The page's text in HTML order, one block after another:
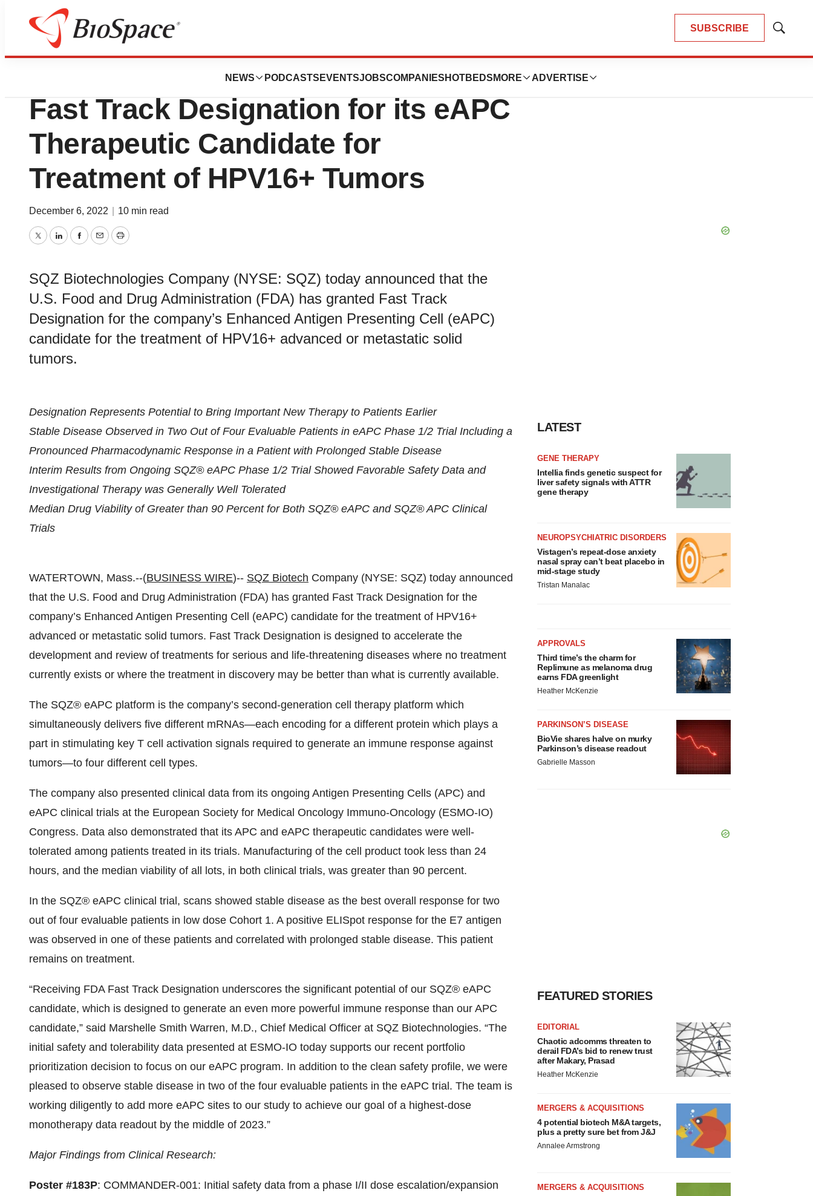
SUBSCRIBE
Show
NEWS PODCASTS EVENTSJOBSCOMPANIES HOTBEDS MORE ADVERTISE
News
SQZ Biotechnologies Receives FDA
Fast Track Designation for its eAPC
Therapeutic Candidate for
Treatment of HPV16+ Tumors
December 6, 2022 10 min read
TwitterLinkedInFacebook
EmailPrint
SQZ Biotechnologies Company (NYSE: SQZ) today announced that the
U.S. Food and Drug Administration (FDA) has granted Fast Track
Designation for the company’s Enhanced Antigen Presenting Cell (eAPC)
candidate for the treatment of HPV16+ advanced or metastatic solid
tumors.
Designation Represents Potential to Bring Important New Therapy to Patients Earlier
Stable Disease Observed in Two Out of Four Evaluable Patients in eAPC Phase 1/2 Trial Including a
Pronounced Pharmacodynamic Response in a Patient with Prolonged Stable Disease
Interim Results from Ongoing SQZ® eAPC Phase 1/2 Trial Showed Favorable Safety Data and
Investigational Therapy was Generally Well Tolerated
Median Drug Viability of Greater than 90 Percent for Both SQZ® eAPC and SQZ® APC Clinical
Trials
WATERTOWN, Mass.--(BUSINESS WIRE)-- SQZ Biotech Company (NYSE: SQZ) today announced
that the U.S. Food and Drug Administration (FDA) has granted Fast Track Designation for the
company’s Enhanced Antigen Presenting Cell (eAPC) candidate for the treatment of HPV16+
advanced or metastatic solid tumors. Fast Track Designation is designed to accelerate the
development and review of treatments for serious and life-threatening diseases where no treatment
currently exists or where the treatment in discovery may be better than what is currently available.
The SQZ® eAPC platform is the company’s second-generation cell therapy platform which
simultaneously delivers five different mRNAs—each encoding for a different protein which plays a
part in stimulating key T cell activation signals required to generate an immune response against
tumors—to four different cell types.
The company also presented clinical data from its ongoing Antigen Presenting Cells (APC) and
eAPC clinical trials at the European Society for Medical Oncology Immuno-Oncology (ESMO-IO)
Congress. Data also demonstrated that its APC and eAPC therapeutic candidates were well-
tolerated among patients treated in its trials. Manufacturing of the cell product took less than 24
hours, and the median viability of all lots, in both clinical trials, was greater than 90 percent.
In the SQZ® eAPC clinical trial, scans showed stable disease as the best overall response for two
out of four evaluable patients in low dose Cohort 1. A positive ELISpot response for the E7 antigen
was observed in one of these patients and correlated with prolonged stable disease. This patient
remains on treatment.
“Receiving FDA Fast Track Designation underscores the significant potential of our SQZ® eAPC
candidate, which is designed to generate an even more powerful immune response than our APC
candidate,” said Marshelle Smith Warren, M.D., Chief Medical Officer at SQZ Biotechnologies. “The
initial safety and tolerability data presented at ESMO-IO today supports our recent portfolio
prioritization decision to focus on our eAPC program. In addition to the clean safety profile, we were
pleased to observe stable disease in two of the four evaluable patients in the eAPC trial. The team is
working diligently to add more eAPC sites to our study to achieve our goal of a highest-dose
monotherapy data readout by the middle of 2023.”
Major Findings from Clinical Research:
Poster #183P: COMMANDER-001: Initial safety data from a phase I/II dose escalation/expansion
LATEST
GENE THERAPY
Intellia finds genetic suspect for
liver safety signals with ATTR
gene therapy
NEUROPSYCHIATRIC DISORDERS
Vistagen’s repeat-dose anxiety
nasal spray can’t beat placebo in
mid-stage study
Tristan Manalac
APPROVALS
Third time’s the charm for
Replimune as melanoma drug
earns FDA greenlight
Heather McKenzie
PARKINSON’S DISEASE
BioVie shares halve on murky
Parkinson’s disease readout
Gabrielle Masson
FEATURED STORIES
EDITORIAL
Chaotic adcomms threaten to
derail FDA’s bid to renew trust
after Makary, Prasad
Heather McKenzie
MERGERS & ACQUISITIONS
4 potential biotech M&A targets,
plus a pretty sure bet from J&J
Annalee Armstrong
MERGERS & ACQUISITIONS